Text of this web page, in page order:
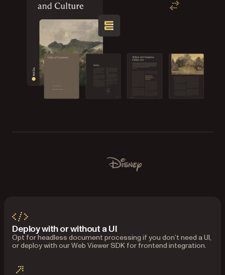
Disney
Deploy with or without a UI
Opt for headless document processing if you don’t need a UI,
or deploy with our Web Viewer SDK for frontend integration.